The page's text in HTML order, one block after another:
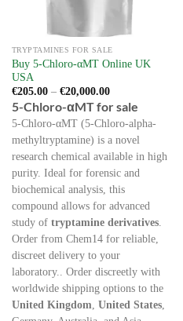
product
page
TRYPTAMINES FOR SALE
Buy 5-Chloro-αMT Online UK
USA
€205.00 – €20,000.00Price
range:
€205.00
through
€20,000.00
5-Chloro-αMT for sale
5-Chloro-αMT (5-Chloro-alpha-
methyltryptamine) is a novel
research chemical available in high
purity. Ideal for forensic and
biochemical analysis, this
compound allows for advanced
study of tryptamine derivatives.
Order from Chem14 for reliable,
discreet delivery to your
laboratory.. Order discreetly with
worldwide shipping options to the
United Kingdom, United States,